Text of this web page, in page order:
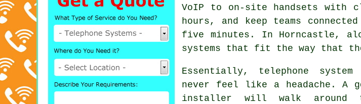
VoIP to on-site handsets with
hours, and keep teams
five minutes. In Horncastle,
systems that fit the way that
Essentially, telephone
never feel like a headache. A
installer will walk around